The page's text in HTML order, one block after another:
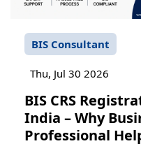
BIS Consultant
Thu, Jul 30 2026
BIS CRS
India – Why
Professional